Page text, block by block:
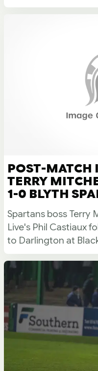
POST-MATCH
TERRY
1-0 BLYTH
Spartans boss Terry
Live's Phil Castiaux
to Darlington at